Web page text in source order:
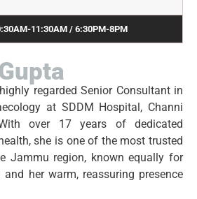
11:30AM / 6:30PM-8PM
regarded Senior Consultant in
at SDDM Hospital, Channi
over 17 years of dedicated
she is one of the most trusted
Jammu region, known equally for
her warm, reassuring presence